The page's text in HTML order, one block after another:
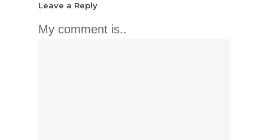
Leave a Reply
My comment is..